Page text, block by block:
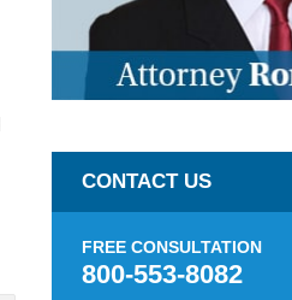
CONTACT US
FREE CONSULTATION
800-553-8082